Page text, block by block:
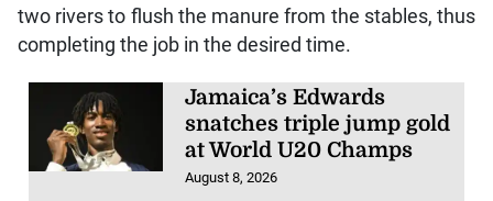
two rivers to flush the manure from the stables, thus
completing the job in the desired time.
Jamaica’s Edwards
snatches triple jump gold
at World U20 Champs
August 8, 2026